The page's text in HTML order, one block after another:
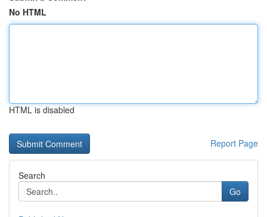
No HTML
HTML is disabled
Report Page
Search
Go